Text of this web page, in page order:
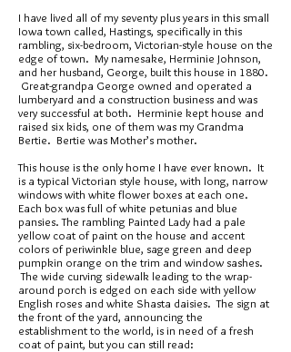
I have lived all of my seventy plus years in this small
Iowa town called, Hastings, specifically in this
rambling, six-bedroom, Victorian-style house on the
edge of town. My namesake, Herminie Johnson,
and her husband, George, built this house in 1880.
Great-grandpa George owned and operated a
lumberyard and a construction business and was
very successful at both. Herminie kept house and
raised six kids, one of them was my Grandma
Bertie. Bertie was Mother’s mother.
This house is the only home I have ever known. It
is a typical Victorian style house, with long, narrow
windows with white flower boxes at each one.
Each box was full of white petunias and blue
pansies. The rambling Painted Lady had a pale
yellow coat of paint on the house and accent
colors of periwinkle blue, sage green and deep
pumpkin orange on the trim and window sashes.
The wide curving sidewalk leading to the wrap-
around porch is edged on each side with yellow
English roses and white Shasta daisies. The sign at
the front of the yard, announcing the
establishment to the world, is in need of a fresh
coat of paint, but you can still read: